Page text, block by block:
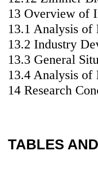
13 Overview of
13.1 Analysis
13.2 Industry
13.3 General
13.4 Analysis
14 Research
TABLES